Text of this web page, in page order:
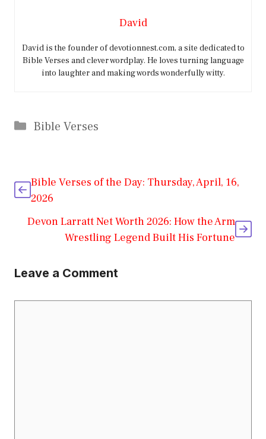
David
David is the founder of devotionnest.com, a site dedicated to
Bible Verses and clever wordplay. He loves turning language
into laughter and making words wonderfully witty.
Categories
Bible Verses
Bible Verses of the Day: Thursday, April, 16,
2026
Devon Larratt Net Worth 2026: How the Arm
Wrestling Legend Built His Fortune
Leave a Comment